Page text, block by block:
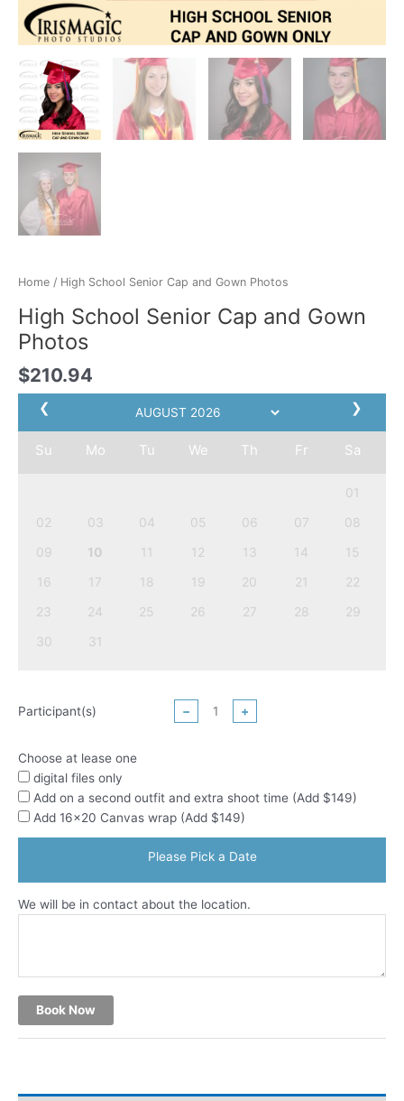
Home / High School Senior Cap and Gown Photos
High School Senior Cap and Gown
Photos
$210.94
❮ ❯
Su Mo Tu We Th Fr Sa
01
02
03 04 05 06 07
08
09
10 11 12 13 14
15
16
17 18 19 20 21
22
23
24 25 26 27 28
29
30
31
Participant(s) − +
Choose at lease one
digital files only
Add on a second outfit and extra shoot time (Add $149)
Add 16x20 Canvas wrap (Add $149)
Please Pick a Date
We will be in contact about the location.
Book Now